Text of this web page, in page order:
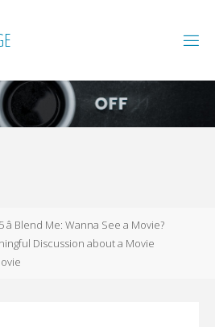
E
â Blend Me: Wanna See a Movie?
Discussion about a Movie